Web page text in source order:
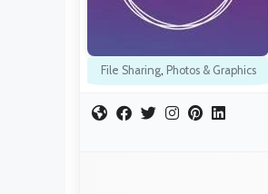
File Sharing, Photos & Graphics